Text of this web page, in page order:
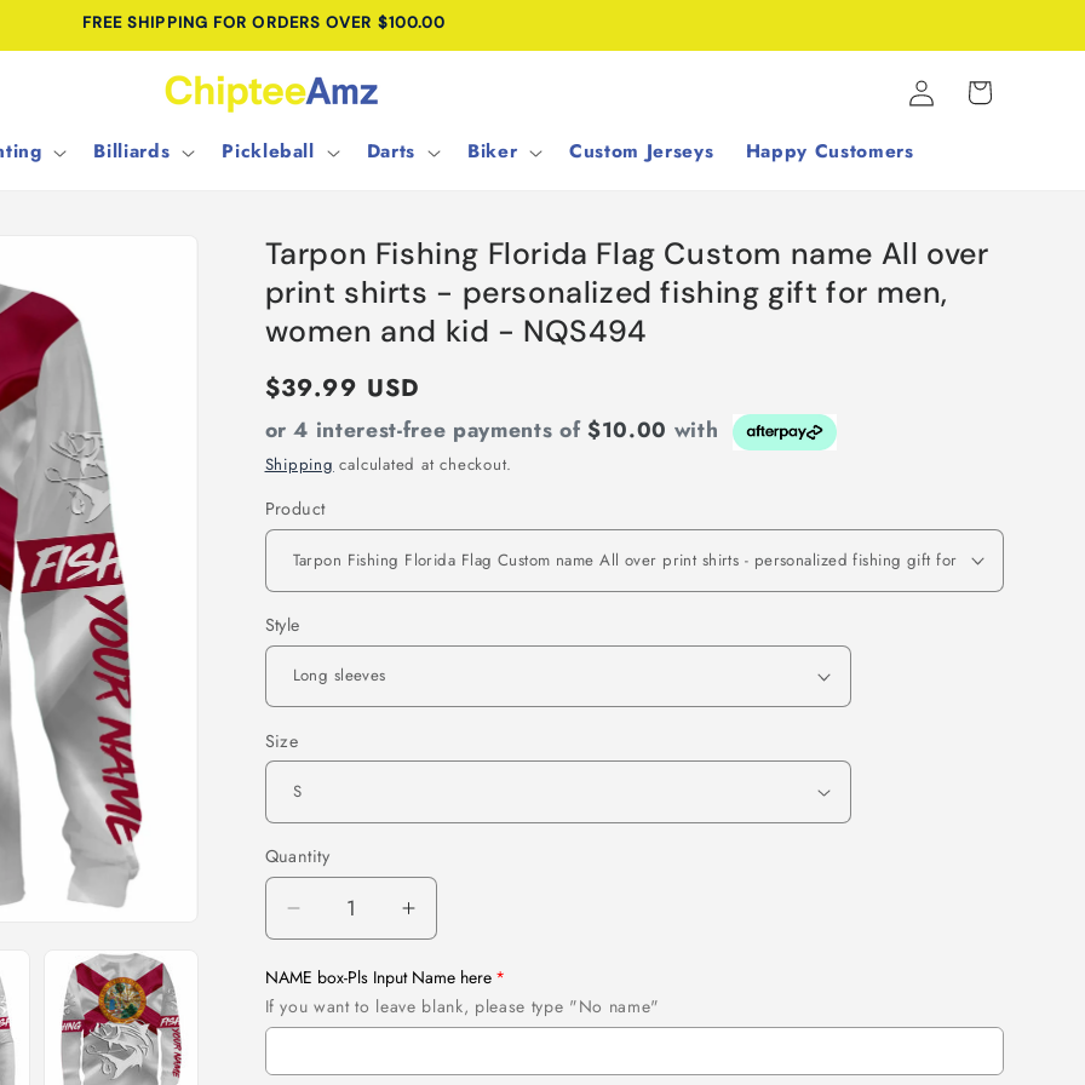
FREE SHIPPING FOR ORDERS OVER $100.00
Billiards Pickleball Darts Biker Custom Jerseys Happy Customers
Log
in
Cart
Tarpon Fishing Florida Flag Custom name All over
print shirts - personalized fishing gift for men,
women and kid - NQS494
Regular
price
$39.99 USD
or 4 interest-free payments of$10.00 with
Shipping calculated at checkout.
Product
Style
Size
Quantity
Quantity
Decrease
quantity
for
Tarpon
Fishing
Increase
quantity
for
Tarpon
Fishing
NAME box-Pls Input Name here
If you want to leave blank, please type "No name"